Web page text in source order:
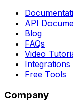
API
Blog
FAQs
Video
Integrations
Free Tools
Company